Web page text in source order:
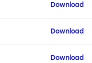
Download
Download
Download